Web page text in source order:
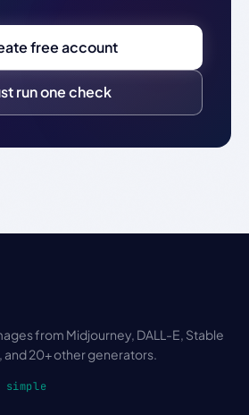
free account
run one check
from Midjourney, DALL-E, Stable
and 20+ other generators.